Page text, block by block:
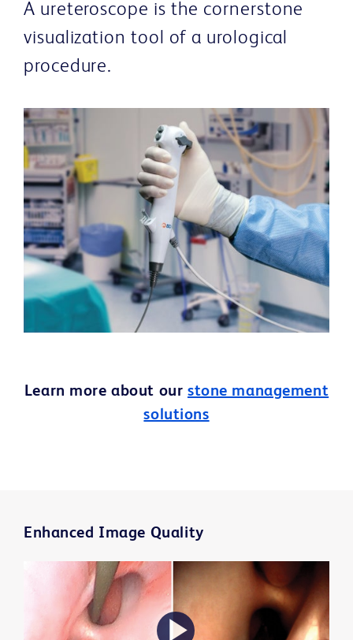
A ureteroscope is the cornerstone
visualization tool of a urological
procedure.
Learn more about our stone management
solutions
Enhanced Image Quality